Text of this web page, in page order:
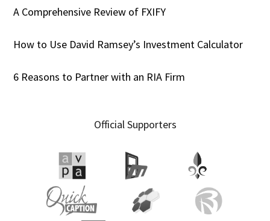
A Comprehensive Review of FXIFY
How to Use David Ramsey’s Investment Calculator
6 Reasons to Partner with an RIA Firm
Official Supporters